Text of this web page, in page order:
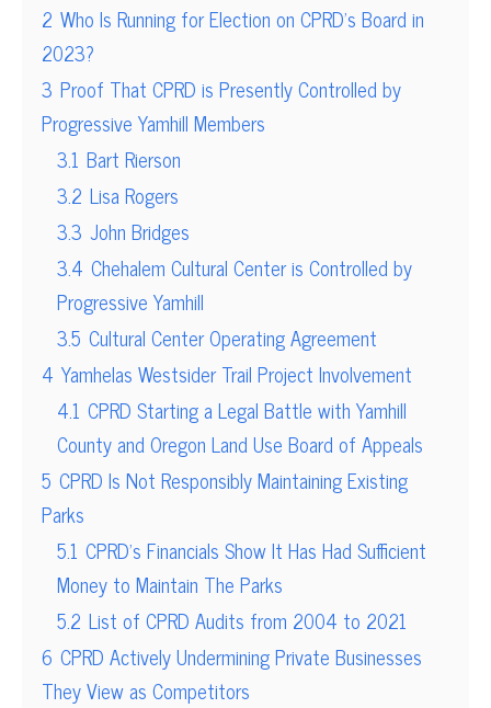
2 Who Is Running for Election on CPRD’s Board in
2023?
3 Proof That CPRD is Presently Controlled by
Progressive Yamhill Members
3.1 Bart Rierson
3.2 Lisa Rogers
3.3 John Bridges
3.4 Chehalem Cultural Center is Controlled by
Progressive Yamhill
3.5 Cultural Center Operating Agreement
4 Yamhelas Westsider Trail Project Involvement
4.1 CPRD Starting a Legal Battle with Yamhill
County and Oregon Land Use Board of Appeals
5 CPRD Is Not Responsibly Maintaining Existing
Parks
5.1 CPRD’s Financials Show It Has Had Sufficient
Money to Maintain The Parks
5.2 List of CPRD Audits from 2004 to 2021
6 CPRD Actively Undermining Private Businesses
They View as Competitors